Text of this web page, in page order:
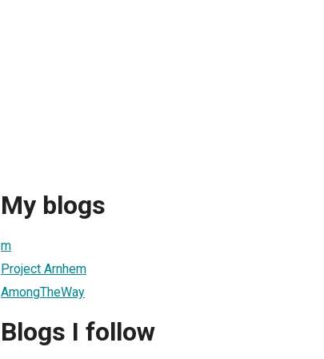
My blogs
m
Project Arnhem
AmongTheWay
Blogs I follow